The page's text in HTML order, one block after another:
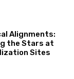
Alignments:
the Stars at
Sites